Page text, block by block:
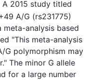
A 2015 study titled
A/G (rs231775)
analysis based
"This meta-analysis
G polymorphism may
The minor G allele
for a large number